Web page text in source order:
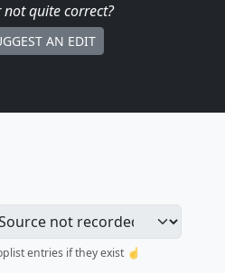
not quite correct?
AN EDIT
entries if they exist ☝️